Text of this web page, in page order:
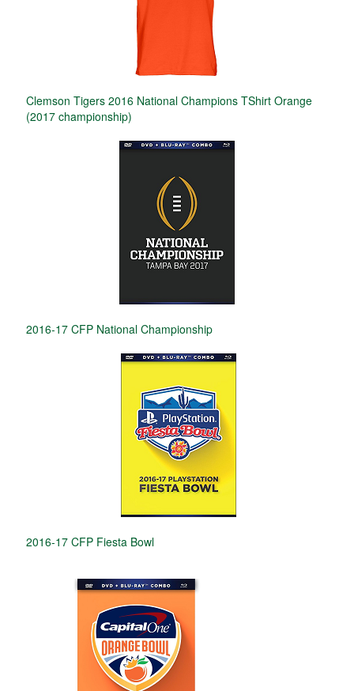
Clemson Tigers 2016 National Champions TShirt Orange
(2017 championship)
2016-17 CFP National Championship
2016-17 CFP Fiesta Bowl